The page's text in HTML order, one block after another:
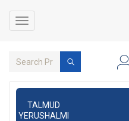
Toggle
navigation
TALMUD
YERUSHALMI